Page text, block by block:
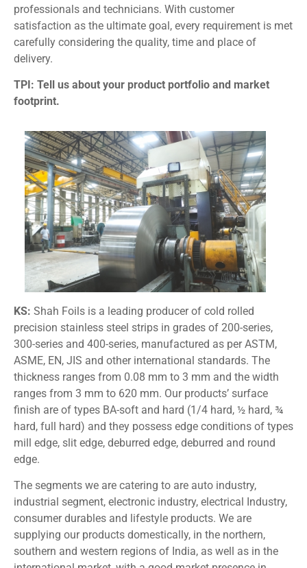
professionals and technicians. With customer
satisfaction as the ultimate goal, every requirement is met
carefully considering the quality, time and place of
delivery.
TPI: Tell us about your product portfolio and market
footprint.
KS: Shah Foils is a leading producer of cold rolled
precision stainless steel strips in grades of 200-series,
300-series and 400-series, manufactured as per ASTM,
ASME, EN, JIS and other international standards. The
thickness ranges from 0.08 mm to 3 mm and the width
ranges from 3 mm to 620 mm. Our products’ surface
finish are of types BA-soft and hard (1/4 hard, ½ hard, ¾
hard, full hard) and they possess edge conditions of types
mill edge, slit edge, deburred edge, deburred and round
edge.
The segments we are catering to are auto industry,
industrial segment, electronic industry, electrical Industry,
consumer durables and lifestyle products. We are
supplying our products domestically, in the northern,
southern and western regions of India, as well as in the